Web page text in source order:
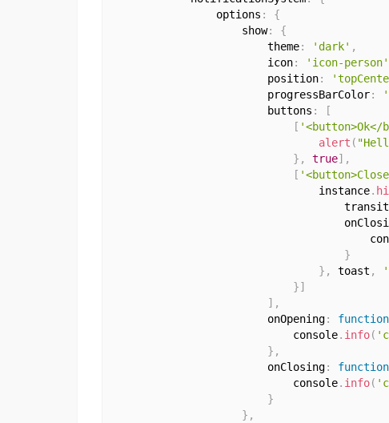
                options
:
{
                    show
:
{
                        theme
: 'dark' ,
                        icon
: 'icon-person'
                        position
:
                        progressBarColor
:
                        buttons
:
[
[ '<button>Ok</
alert (
} , true] ,
[
                                instance
.
}
} , toast ,
}]
] ,
                        onOpening
: function
                            console
. info(
} ,
                        onClosing
: function
                            console
. info(
}
} ,